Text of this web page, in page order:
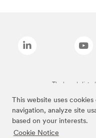
This website uses
navigation, analyze site
based on your interests.
Cookie Notice
The brands